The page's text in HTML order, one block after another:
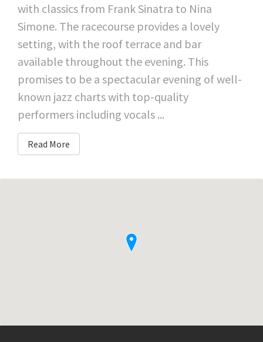
with classics from Frank Sinatra to Nina
Simone. The racecourse provides a lovely
setting, with the roof terrace and bar
available throughout the evening. This
promises to be a spectacular evening of well-
known jazz charts with top-quality
performers including vocals ...
Read More